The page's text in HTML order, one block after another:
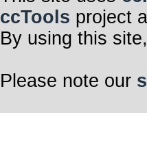
ccTools project
By using this
Please note our